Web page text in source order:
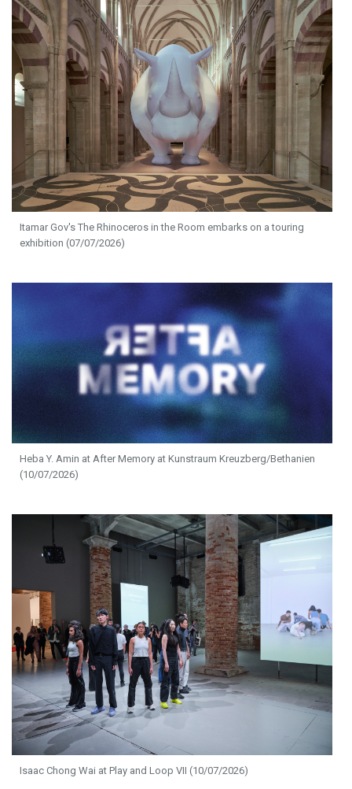
Itamar Gov's The Rhinoceros in the Room embarks on a touring
exhibition (07/07/2026)
Heba Y. Amin at After Memory at Kunstraum Kreuzberg/Bethanien
(10/07/2026)
Isaac Chong Wai at Play and Loop VII (10/07/2026)